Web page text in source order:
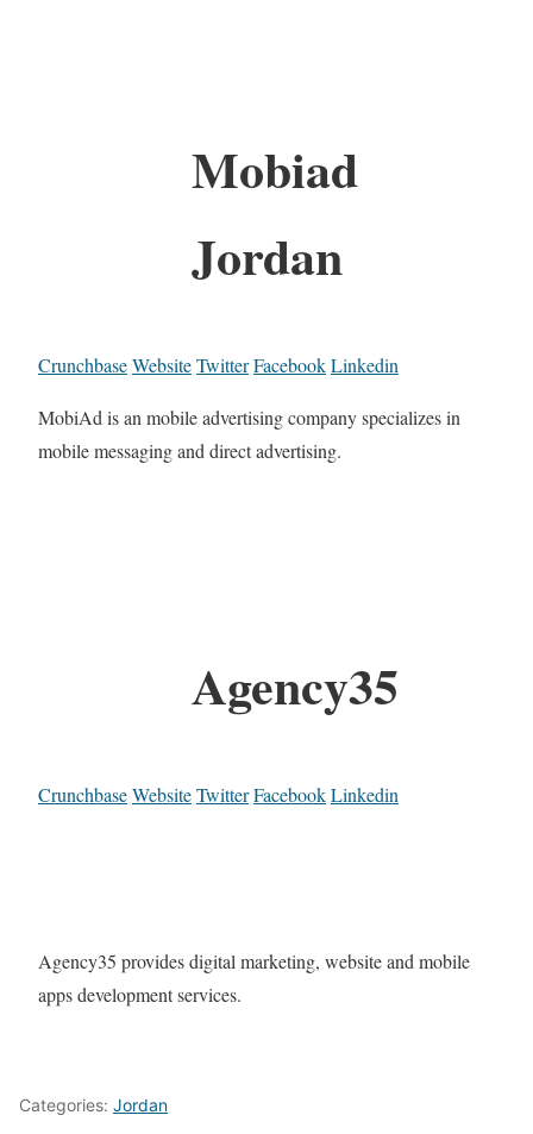
Mobiad
Jordan
CrunchbaseWebsiteTwitterFacebookLinkedin
MobiAd is an mobile advertising company specializes in
mobile messaging and direct advertising.
Agency35
CrunchbaseWebsiteTwitterFacebookLinkedin
Agency35 provides digital marketing, website and mobile
apps development services.
Categories: Jordan